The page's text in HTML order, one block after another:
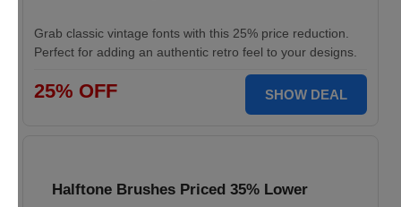
Grab classic vintage fonts with this 25% price reduction.
Perfect for adding an authentic retro feel to your designs.
25% OFF SHOW DEAL
Halftone Brushes Priced 35% Lower